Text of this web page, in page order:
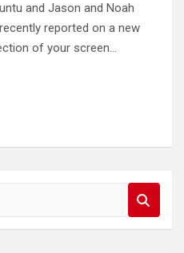
and Jason and Noah
reported on a new
of your screen…